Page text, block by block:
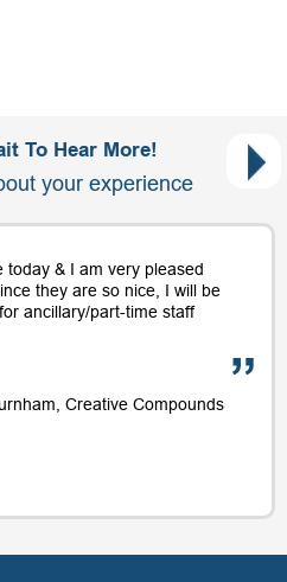
To Hear More!
your experience
today & I am very pleased
they are so nice, I will be
ancillary/part-time staff
Creative Compounds